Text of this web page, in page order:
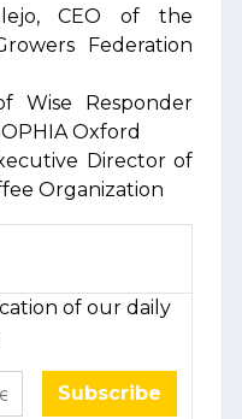
CEO of the
Federation
Wise Responder
Oxford
Director of
Organization
of our daily
Subscribe